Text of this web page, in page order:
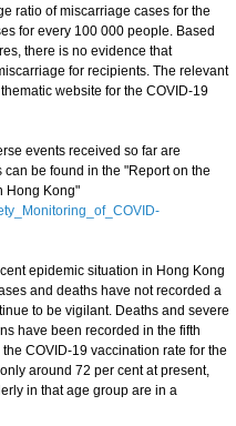
ratio of miscarriage cases for the
for every 100 000 people. Based
there is no evidence that
for recipients. The relevant
website for the COVID-19
events received so far are
be found in the "Report on the
Hong Kong"
epidemic situation in Hong Kong
and deaths have not recorded a
to be vigilant. Deaths and severe
have been recorded in the fifth
COVID-19 vaccination rate for the
around 72 per cent at present,
in that age group are in a